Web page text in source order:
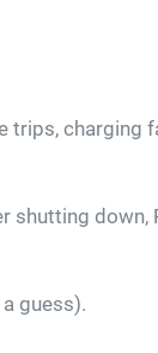
trips, charging
shutting down,
guess).